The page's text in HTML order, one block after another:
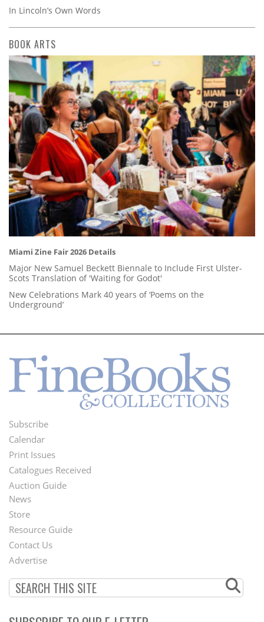
In Lincoln’s Own Words
BOOK ARTS
Miami Zine Fair 2026 Details
Major New Samuel Beckett Biennale to Include First Ulster-
Scots Translation of 'Waiting for Godot'
New Celebrations Mark 40 years of ‘Poems on the
Underground’
Footer
Menu
Subscribe
Calendar
Print Issues
Catalogues Received
Auction Guide
Second
Footer
Menu
News
Store
Resource Guide
Contact Us
Advertise